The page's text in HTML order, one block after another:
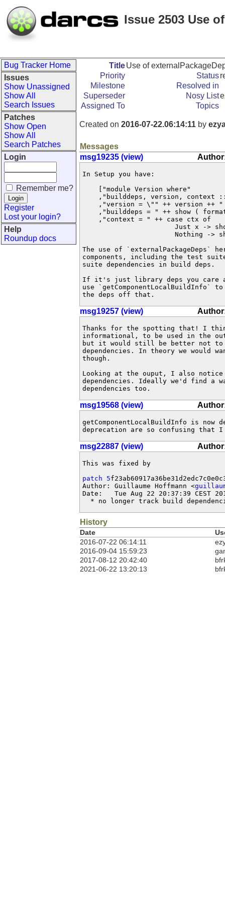
Issue 2503 Use
Bug Tracker Home
Issues
Show Unassigned
Show All
Search Issues
Patches
Show Open
Show All
Search Patches
Login
Remember me?
Register
Lost your login?
Help
Roundup docs
TitleUse of
Priority
Status
Milestone
Resolved in
Superseder
Nosy List
Assigned To
Topics
Created on 2016-07-22.06:14:11 by
Messages
msg19235 (view)
In Setup you have:
    ["module Version where"
,"builddeps, version, context
,"version = \"" ++ version ++
,"builddeps = " ++ show (
    ,"context = " ++ case ctx of
Just x ->
Nothing ->
The use of
components, including the test
suite dependencies in build deps.
If it's just library deps you care
use `getComponentLocalBuildInfo`
the deps off that.
msg19257 (view)
Thanks for the spotting that! I
informational, to be used in the
but it would still be better not
dependencies. In theory we would
though.
Looking at the ouput, I also
dependencies. Ideally we'd find a
dependencies too.
msg19568 (view)
getComponentLocalBuildInfo is now
deprecation are so confusing that
msg22887 (view)
This was fixed by
patch 5
Author: Guillaume Hoffmann <
Date:   Tue Aug 22 20:37:39 CEST
* no longer track build
History
Date
2016-07-22 06:14:11
2016-09-04 15:59:23
2017-08-12 20:42:40
2021-06-22 13:20:13